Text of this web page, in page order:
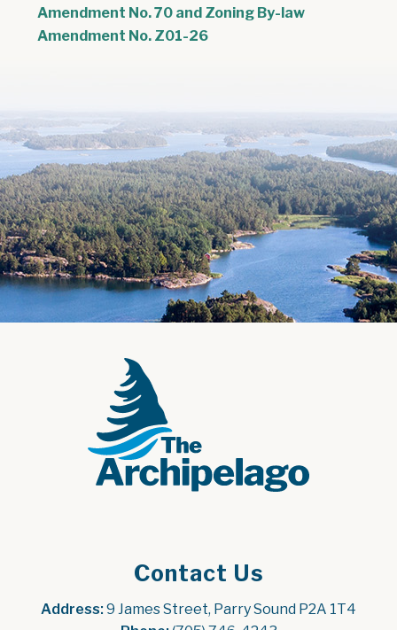
Amendment No. 70 and Zoning By-law
Amendment No. Z01-26, opens PDF document
Contact Us
Address: 9 James Street, Parry Sound P2A 1T4